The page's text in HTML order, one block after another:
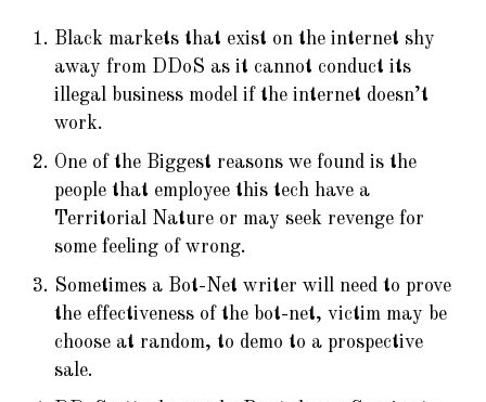
Black markets that exist on the internet shy
away from DDoS as it cannot conduct its
illegal business model if the internet doesn’t
work.
One of the Biggest reasons we found is the
people that employee this tech have a
Territorial Nature or may seek revenge for
some feeling of wrong.
Sometimes a Bot-Net writer will need to prove
the effectiveness of the bot-net, victim may be
choose at random, to demo to a prospective
sale.